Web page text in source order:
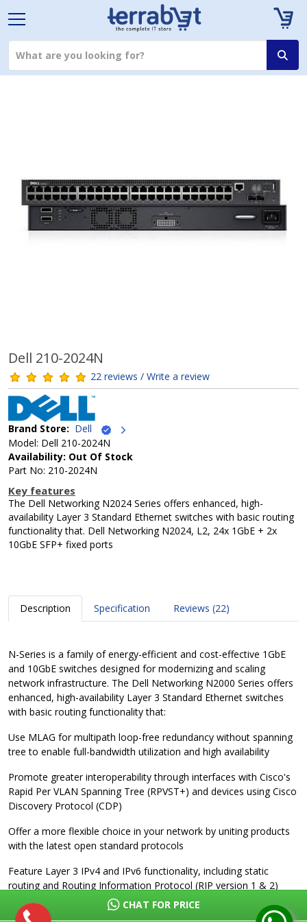
Dell 210-2024N
22 reviews / Write a review
Brand Store: Dell
Model: Dell 210-2024N
Availability: Out Of Stock
Part No: 210-2024N
Key features
The Dell Networking N2024 Series offers enhanced, high-
availability Layer 3 Standard Ethernet switches with basic routing
functionality that. Dell Networking N2024, L2, 24x 1GbE + 2x
10GbE SFP+ fixed ports
CHAT FOR PRICE
Description Specification Reviews (22)
N-Series is a family of energy-efficient and cost-effective 1GbE
and 10GbE switches designed for modernizing and scaling
network infrastructure. The Dell Networking N2000 Series offers
enhanced, high-availability Layer 3 Standard Ethernet switches
with basic routing functionality that:
Use MLAG for multipath loop-free redundancy without spanning
tree to enable full-bandwidth utilization and high availability
Promote greater interoperability through interfaces with Cisco's
Rapid Per VLAN Spanning Tree (RPVST+) and devices using Cisco
Discovery Protocol (CDP)
Offer a more flexible choice in your network by uniting products
with the latest open standard protocols
Feature Layer 3 IPv4 and IPv6 functionality, including static
routing and Routing Information Protocol (RIP version 1 & 2)
support for up to 256 interfaces